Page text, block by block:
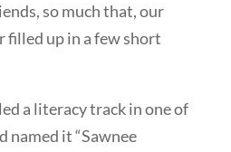
so much that, our
filled up in a few short
a literacy track in one of
named it “Sawnee